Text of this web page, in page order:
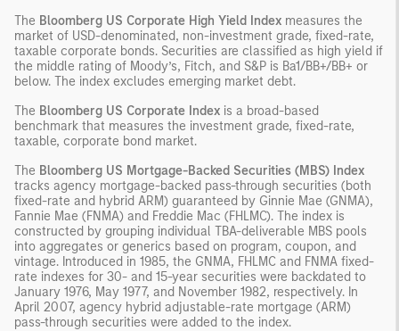
The Bloomberg US Corporate High Yield Index measures the
market of USD-denominated, non-investment grade, fixed-rate,
taxable corporate bonds. Securities are classified as high yield if
the middle rating of Moody’s, Fitch, and S&P is Ba1/BB+/BB+ or
below. The index excludes emerging market debt.
The Bloomberg US Corporate Index is a broad-based
benchmark that measures the investment grade, fixed-rate,
taxable, corporate bond market.
The Bloomberg US Mortgage-Backed Securities (MBS) Index
tracks agency mortgage-backed pass-through securities (both
fixed-rate and hybrid ARM) guaranteed by Ginnie Mae (GNMA),
Fannie Mae (FNMA) and Freddie Mac (FHLMC). The index is
constructed by grouping individual TBA-deliverable MBS pools
into aggregates or generics based on program, coupon, and
vintage. Introduced in 1985, the GNMA, FHLMC and FNMA fixed-
rate indexes for 30- and 15-year securities were backdated to
January 1976, May 1977, and November 1982, respectively. In
April 2007, agency hybrid adjustable-rate mortgage (ARM)
pass-through securities were added to the index.